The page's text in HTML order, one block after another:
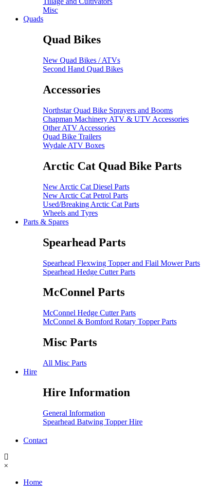
Misc
Quads
Quad Bikes
New Quad Bikes / ATVs
Second Hand Quad Bikes
Accessories
Northstar Quad Bike Sprayers and Booms
Chapman Machinery ATV & UTV Accessories
Other ATV Accessories
Quad Bike Trailers
Wydale ATV Boxes
Arctic Cat Quad Bike Parts
New Arctic Cat Diesel Parts
New Arctic Cat Petrol Parts
Used/Breaking Arctic Cat Parts
Wheels and Tyres
Parts & Spares
Spearhead Parts
Spearhead Flexwing Topper and Flail Mower Parts
Spearhead Hedge Cutter Parts
McConnel Parts
McConnel Hedge Cutter Parts
McConnel & Bomford Rotary Topper Parts
Misc Parts
All Misc Parts
Hire
Hire Information
General Information
Spearhead Batwing Topper Hire
Contact
×
Home